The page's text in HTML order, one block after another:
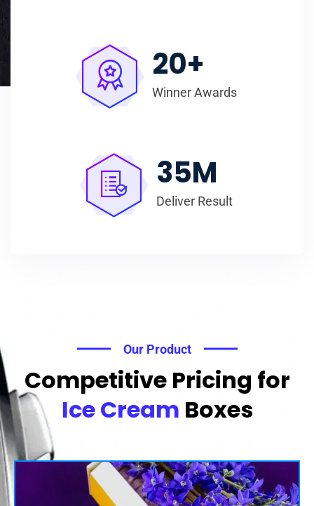
20+
Winner Awards
35M
Deliver Result
Our Product
Competitive Pricing for
Ice Cream Boxes